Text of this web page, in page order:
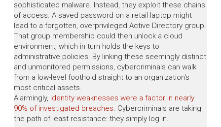
sophisticated malware. Instead, they exploit these chains
of access. A saved password on a retail laptop might
lead to a forgotten, overprivileged Active Directory group.
That group membership could then unlock a cloud
environment, which in turn holds the keys to
administrative policies. By linking these seemingly distinct
and unmonitored permissions, cybercriminals can walk
from a low-level foothold straight to an organization's
most critical assets.
Alarmingly, identity weaknesses were a factor in nearly
90% of investigated breaches. Cybercriminals are taking
the path of least resistance: they simply log in.